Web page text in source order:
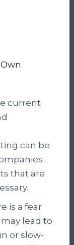
current
can be
that are
is a fear
lead to
or slow-